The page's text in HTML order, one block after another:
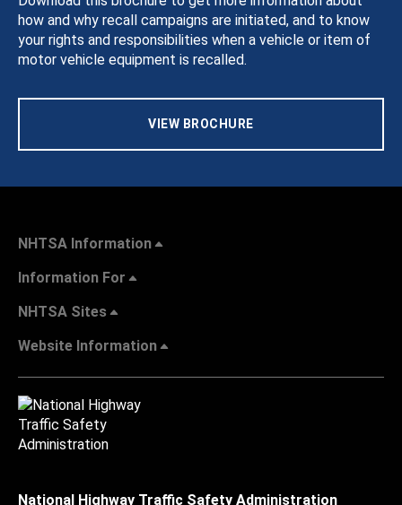
how and why recall campaigns are initiated, and to know
your rights and responsibilities when a vehicle or item of
motor vehicle equipment is recalled.
VIEW BROCHURE
NHTSA Information
Information For
NHTSA Sites
Website Information
National Highway Traffic Safety Administration